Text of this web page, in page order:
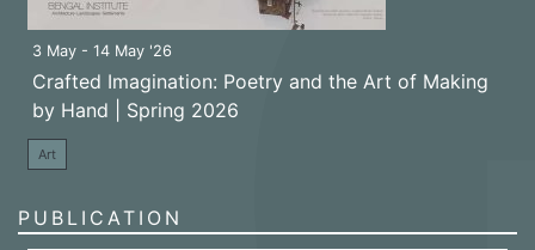
3 May - 14 May '26
Crafted Imagination: Poetry and the Art of Making
by Hand | Spring 2026
Art
PUBLICATION